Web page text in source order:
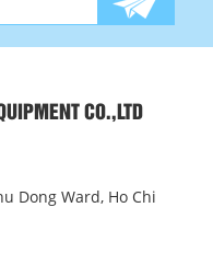
CO.,LTD
Dong Ward, Ho Chi